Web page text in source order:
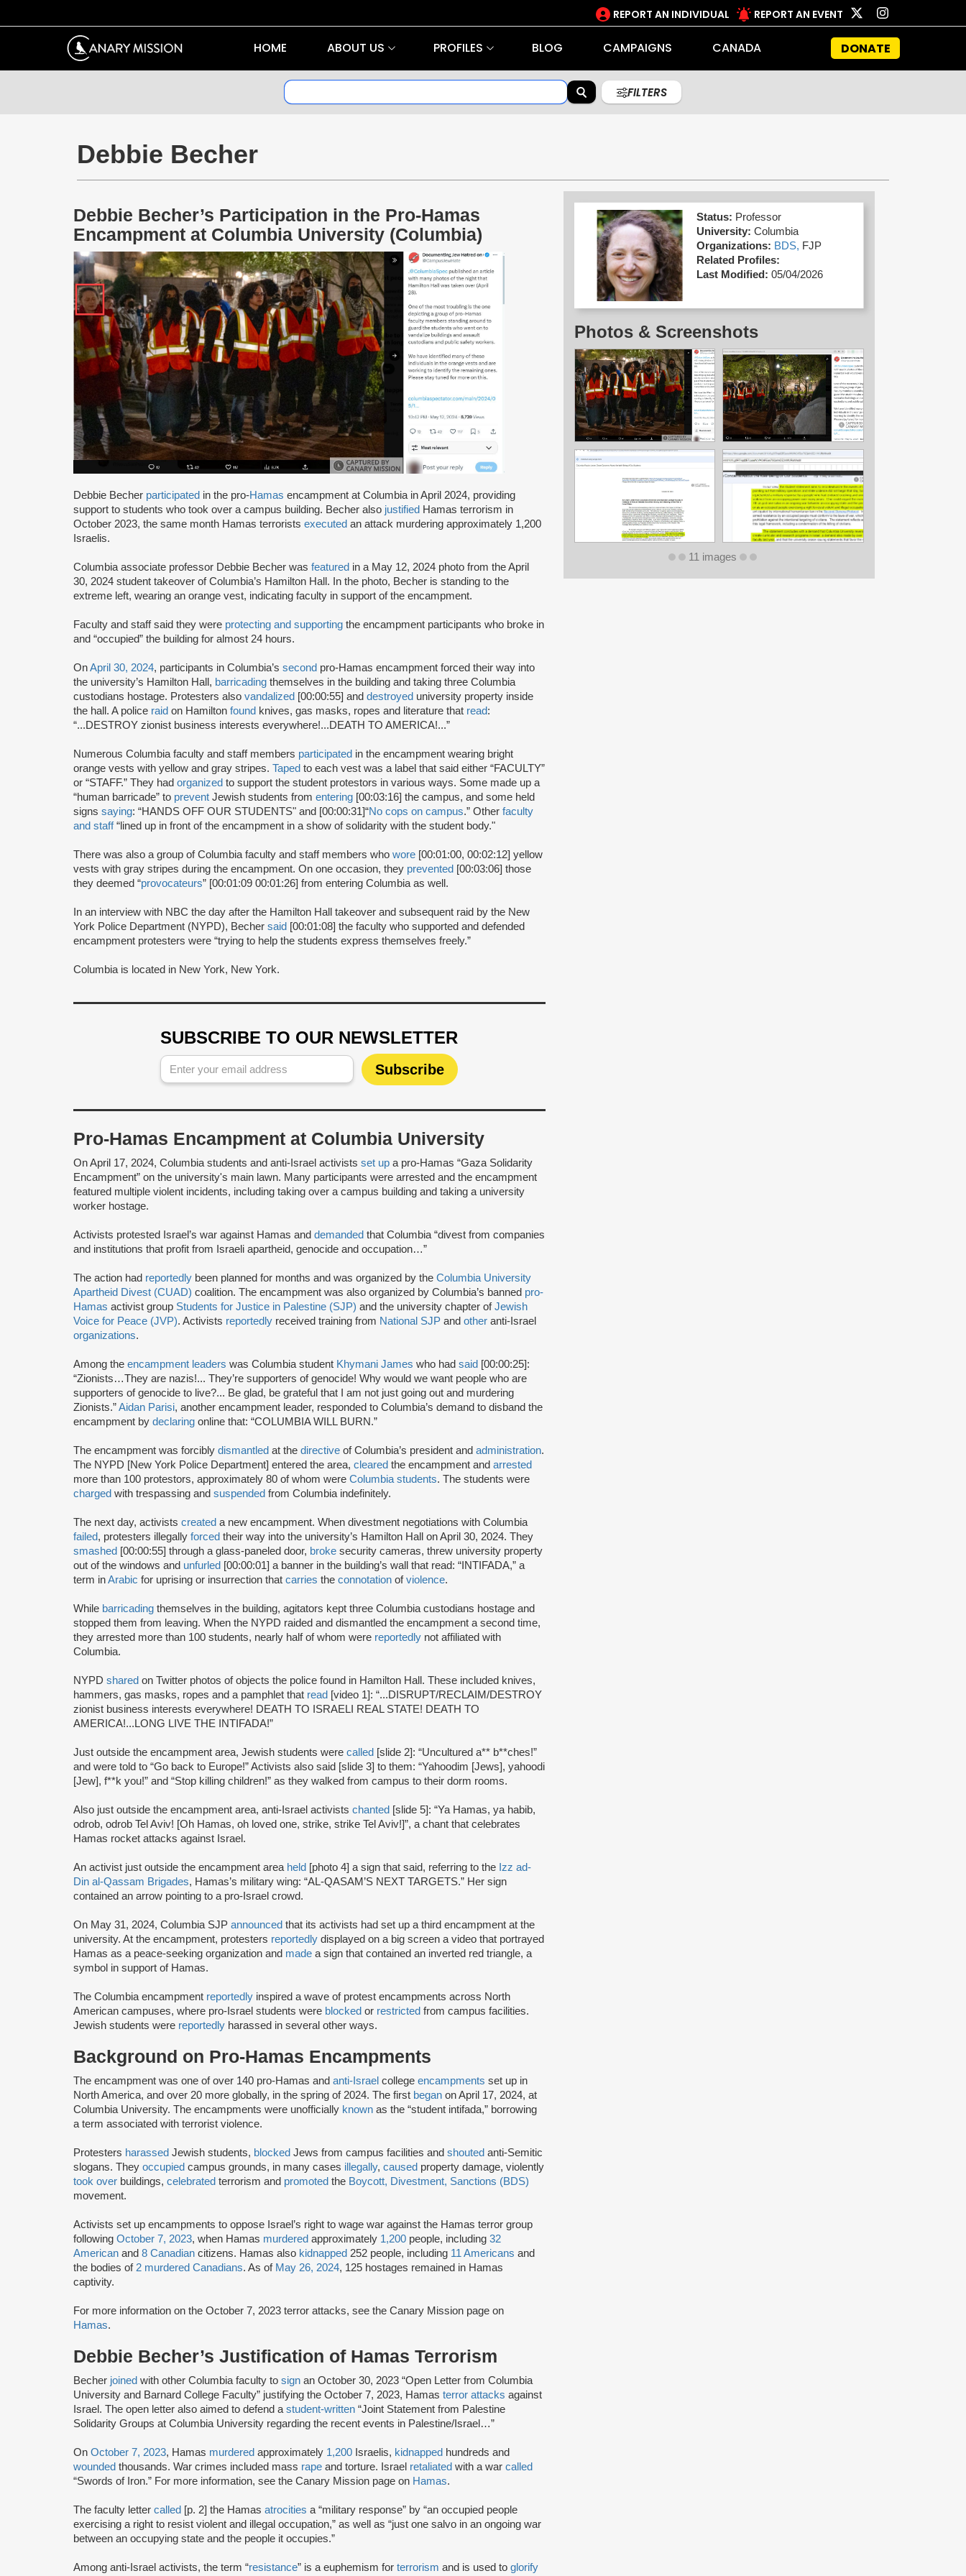
REPORT AN INDIVIDUAL REPORT AN EVENT
HOME ABOUT US PROFILES BLOG CAMPAIGNS CANADA DONATE
FILTERS
Debbie Becher
Debbie Becher’s Participation in the Pro-Hamas
Encampment at Columbia University (Columbia)
Debbie Becher participated in the pro-Hamas encampment at Columbia in April 2024, providing
support to students who took over a campus building. Becher also justified Hamas terrorism in
October 2023, the same month Hamas terrorists executed an attack murdering approximately 1,200
Israelis.
Columbia associate professor Debbie Becher was featured in a May 12, 2024 photo from the April
30, 2024 student takeover of Columbia’s Hamilton Hall. In the photo, Becher is standing to the
extreme left, wearing an orange vest, indicating faculty in support of the encampment.
Faculty and staff said they were protecting and supporting the encampment participants who broke in
and “occupied” the building for almost 24 hours.
OnApril 30, 2024, participants in Columbia’s second pro-Hamas encampment forced their way into
the university’s Hamilton Hall, barricading themselves in the building and taking three Columbia
custodians hostage. Protesters also vandalized [00:00:55] and destroyed university property inside
the hall. A police raid on Hamilton found knives, gas masks, ropes and literature that read:
“...DESTROY zionist business interests everywhere!...DEATH TO AMERICA!...”
Numerous Columbia faculty and staff members participated in the encampment wearing bright
orange vests with yellow and gray stripes. Taped to each vest was a label that said either “FACULTY”
or “STAFF.” They had organized to support the student protestors in various ways. Some made up a
“human barricade” to prevent Jewish students from entering [00:03:16] the campus, and some held
signs saying: “HANDS OFF OUR STUDENTS" and [00:00:31]“No cops on campus.” Other faculty
and staff“lined up in front of the encampment in a show of solidarity with the student body."
There was also a group of Columbia faculty and staff members who wore [00:01:00, 00:02:12] yellow
vests with gray stripes during the encampment. On one occasion, they prevented [00:03:06] those
they deemed “provocateurs” [00:01:09 00:01:26] from entering Columbia as well.
In an interview with NBC the day after the Hamilton Hall takeover and subsequent raid by the New
York Police Department (NYPD), Becher said [00:01:08] the faculty who supported and defended
encampment protesters were “trying to help the students express themselves freely.”
Columbia is located in New York, New York.
SUBSCRIBE TO OUR NEWSLETTER
Pro-Hamas Encampment at Columbia University
On April 17, 2024, Columbia students and anti-Israel activists set up a pro-Hamas “Gaza Solidarity
Encampment” on the university's main lawn. Many participants were arrested and the encampment
featured multiple violent incidents, including taking over a campus building and taking a university
worker hostage.
Activists protested Israel’s war against Hamas and demanded that Columbia “divest from companies
and institutions that profit from Israeli apartheid, genocide and occupation…”
The action had reportedly been planned for months and was organized by the Columbia University
Apartheid Divest (CUAD) coalition. The encampment was also organized by Columbia’s banned pro-
Hamas activist group Students for Justice in Palestine (SJP) and the university chapter ofJewish
Voice for Peace (JVP). Activists reportedly received training from National SJP and other anti-Israel
organizations.
Among the encampment leaders was Columbia student Khymani James who had said [00:00:25]:
“Zionists…They are nazis!... They’re supporters of genocide! Why would we want people who are
supporters of genocide to live?... Be glad, be grateful that I am not just going out and murdering
Zionists.”Aidan Parisi, another encampment leader, responded to Columbia’s demand to disband the
encampment by declaring online that: “COLUMBIA WILL BURN.”
The encampment was forcibly dismantled at the directive of Columbia’s president and administration.
The NYPD [New York Police Department] entered the area, cleared the encampment and arrested
more than 100 protestors, approximately 80 of whom were Columbia students. The students were
charged with trespassing and suspended from Columbia indefinitely.
The next day, activists created a new encampment. When divestment negotiations with Columbia
failed, protesters illegally forced their way into the university’s Hamilton Hall on April 30, 2024. They
smashed [00:00:55] through a glass-paneled door, broke security cameras, threw university property
out of the windows and unfurled [00:00:01] a banner in the building’s wall that read: “INTIFADA,” a
term inArabic for uprising or insurrection that carries the connotation ofviolence.
While barricading themselves in the building, agitators kept three Columbia custodians hostage and
stopped them from leaving. When the NYPD raided and dismantled the encampment a second time,
they arrested more than 100 students, nearly half of whom were reportedly not affiliated with
Columbia.
NYPD shared on Twitter photos of objects the police found in Hamilton Hall. These included knives,
hammers, gas masks, ropes and a pamphlet that read [video 1]: “...DISRUPT/RECLAIM/DESTROY
zionist business interests everywhere! DEATH TO ISRAELI REAL STATE! DEATH TO
AMERICA!...LONG LIVE THE INTIFADA!”
Just outside the encampment area, Jewish students were called [slide 2]: “Uncultured a** b**ches!”
and were told to “Go back to Europe!” Activists also said [slide 3] to them: “Yahoodim [Jews], yahoodi
[Jew], f**k you!” and “Stop killing children!” as they walked from campus to their dorm rooms.
Also just outside the encampment area, anti-Israel activists chanted [slide 5]: “Ya Hamas, ya habib,
odrob, odrob Tel Aviv! [Oh Hamas, oh loved one, strike, strike Tel Aviv!]”, a chant that celebrates
Hamas rocket attacks against Israel.
An activist just outside the encampment area held [photo 4] a sign that said, referring to the Izz ad-
Din al-Qassam Brigades, Hamas’s military wing: “AL-QASAM’S NEXT TARGETS.” Her sign
contained an arrow pointing to a pro-Israel crowd.
On May 31, 2024, Columbia SJP announced that its activists had set up a third encampment at the
university. At the encampment, protesters reportedly displayed on a big screen a video that portrayed
Hamas as a peace-seeking organization and made a sign that contained an inverted red triangle, a
symbol in support of Hamas.
The Columbia encampment reportedly inspired a wave of protest encampments across North
American campuses, where pro-Israel students were blocked or restricted from campus facilities.
Jewish students were reportedly harassed in several other ways.
Background on Pro-Hamas Encampments
The encampment was one of over 140 pro-Hamas and anti-Israel college encampments set up in
North America, and over 20 more globally, in the spring of 2024. The first began on April 17, 2024, at
Columbia University. The encampments were unofficially known as the “student intifada,” borrowing
a term associated with terrorist violence.
Protesters harassed Jewish students, blocked Jews from campus facilities and shouted anti-Semitic
slogans. They occupied campus grounds, in many cases illegally, caused property damage, violently
took over buildings, celebrated terrorism and promoted the Boycott, Divestment, Sanctions (BDS)
movement.
Activists set up encampments to oppose Israel’s right to wage war against the Hamas terror group
following October 7, 2023, when Hamas murdered approximately 1,200 people, including 32
American and 8 Canadian citizens. Hamas also kidnapped 252 people, including 11 Americans and
the bodies of 2 murdered Canadians. As of May 26, 2024, 125 hostages remained in Hamas
captivity.
For more information on the October 7, 2023 terror attacks, see the Canary Mission page on
Hamas.
Debbie Becher’s Justification of Hamas Terrorism
Becher joined with other Columbia faculty to sign an October 30, 2023 “Open Letter from Columbia
University and Barnard College Faculty” justifying the October 7, 2023, Hamas terror attacks against
Israel. The open letter also aimed to defend a student-written “Joint Statement from Palestine
Solidarity Groups at Columbia University regarding the recent events in Palestine/Israel…”
On October 7, 2023, Hamas murdered approximately 1,200 Israelis, kidnapped hundreds and
wounded thousands. War crimes included mass rape and torture. Israel retaliated with a war called
“Swords of Iron.” For more information, see the Canary Mission page on Hamas.
The faculty letter called [p. 2] the Hamas atrocities a “military response” by “an occupied people
exercising a right to resist violent and illegal occupation,” as well as “just one salvo in an ongoing war
between an occupying state and the people it occupies.”
Among anti-Israel activists, the term “resistance” is a euphemism for terrorism and is used to glorify
Status: Professor
University: Columbia
Organizations: BDS, FJP
Related Profiles:
Last Modified: 05/04/2026
Photos & Screenshots
11 images